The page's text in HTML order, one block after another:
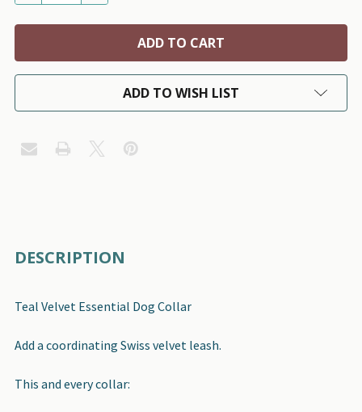
ADD TO WISH LIST
BOUGHT
SELECT
ALL
DESCRIPTION
Teal Velvet Essential Dog Collar
Add a coordinating Swiss velvet leash.
This and every collar: